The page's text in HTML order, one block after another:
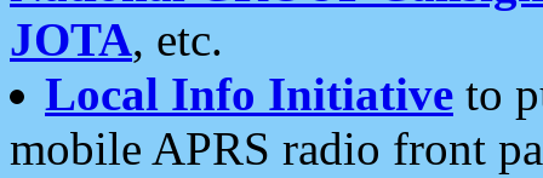
JOTA, etc.
Local Info Initiative to
mobile APRS radio front